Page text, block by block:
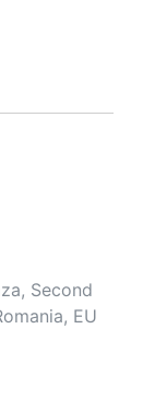
Second
EU